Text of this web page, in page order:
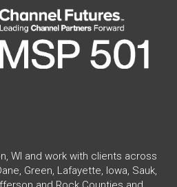
WI and work with clients across
Green, Lafayette, Iowa, Sauk,